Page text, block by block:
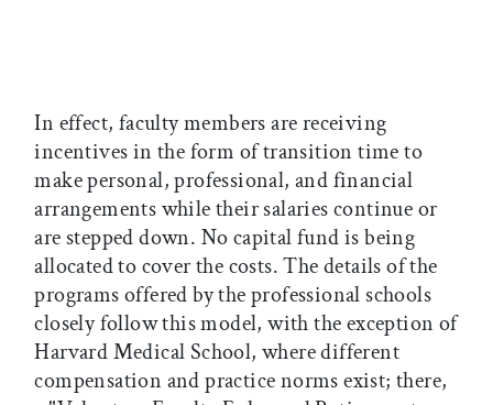
In effect, faculty members are receiving
incentives in the form of transition time to
make personal, professional, and financial
arrangements while their salaries continue or
are stepped down. No capital fund is being
allocated to cover the costs. The details of the
programs offered by the professional schools
closely follow this model, with the exception of
Harvard Medical School, where different
compensation and practice norms exist; there,